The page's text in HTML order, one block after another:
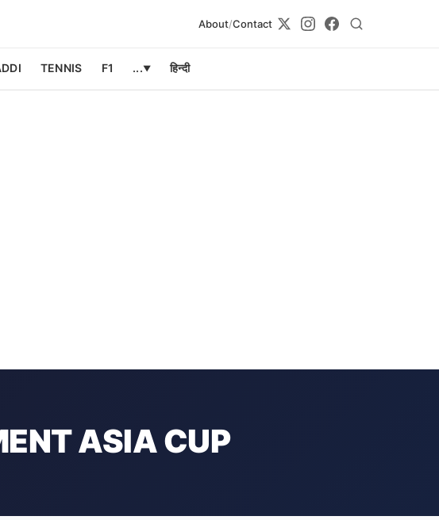
About/Contact
TENNIS F1 ...▼ हिन्दी
ASIA CUP